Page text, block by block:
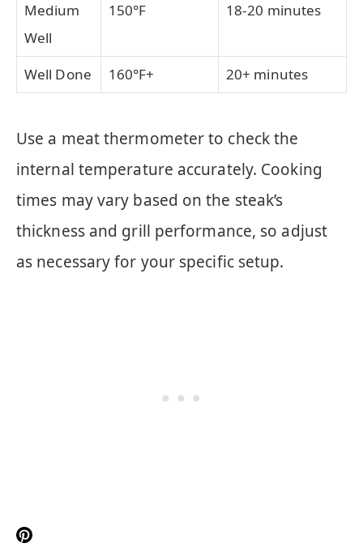
Medium
Well
150°F 18-20 minutes
Well Done 160°F+ 20+ minutes
Use a meat thermometer to check the
internal temperature accurately. Cooking
times may vary based on the steak’s
thickness and grill performance, so adjust
as necessary for your specific setup.